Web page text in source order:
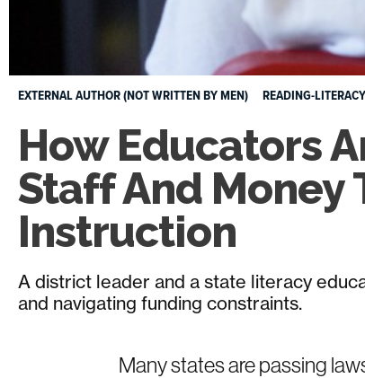
EXTERNAL AUTHOR (NOT WRITTEN BY MEN) READING-LITERACY
How Educators
Staff And Money
Instruction
A district leader and a state literacy
and navigating funding constraints.
Many states are passing